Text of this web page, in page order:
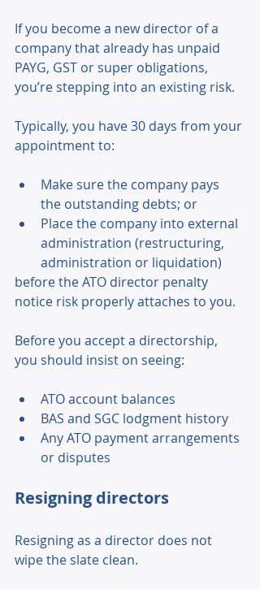
If you become a new director of a
company that already has unpaid
PAYG, GST or super obligations,
you’re stepping into an existing risk.
Typically, you have 30 days from your
appointment to:
Make sure the company pays
the outstanding debts; or
Place the company into external
administration (restructuring,
administration or liquidation)
before the ATO director penalty
notice risk properly attaches to you.
Before you accept a directorship,
you should insist on seeing:
ATO account balances
BAS and SGC lodgment history
Any ATO payment arrangements
or disputes
Resigning directors
Resigning as a director does not
wipe the slate clean.